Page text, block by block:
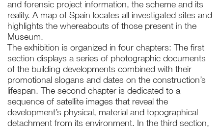
and forensic project information, the scheme and its
reality. A map of Spain locates all investigated sites and
highlights the whereabouts of those present in the
Museum.
The exhibition is organized in four chapters: The first
section displays a series of photographic documents
of the building developments combined with their
promotional slogans and dates on the construction’s
lifespan. The second chapter is dedicated to a
sequence of satellite images that reveal the
development’s physical, material and topographical
detachment from its environment. In the third section,